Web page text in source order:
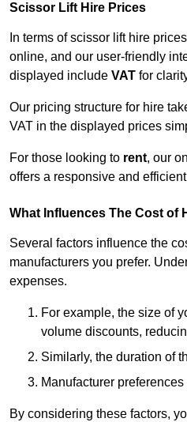
Scissor Lift Hire Prices
In terms of scissor lift hire
online, and our user-friendly
displayed include VAT for
Our pricing structure for hire
VAT in the displayed prices
For those looking to rent, our
offers a responsive and
What Influences The Cost of
Several factors influence the
manufacturers you prefer.
expenses.
For example, the size of
volume discounts,
Similarly, the duration of
Manufacturer
By considering these factors,